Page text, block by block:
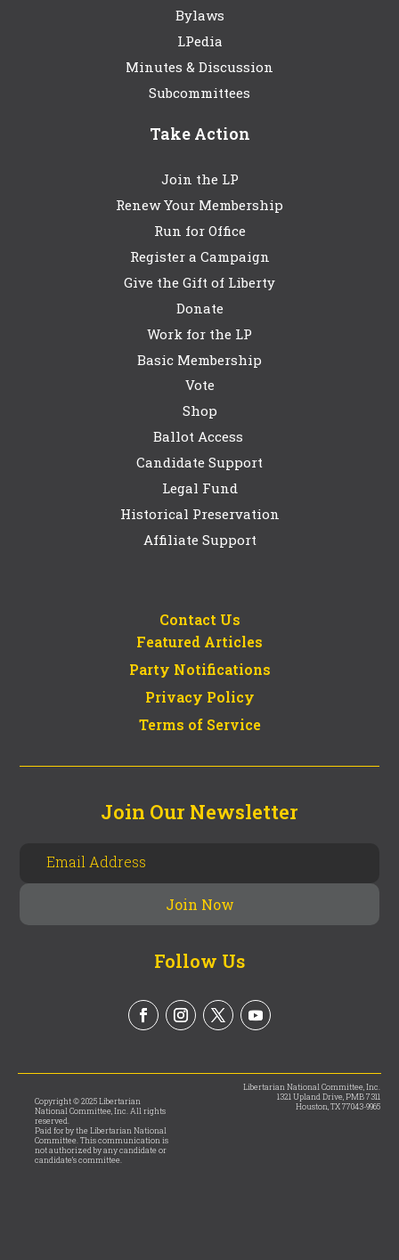
Bylaws
LPedia
Minutes & Discussion
Subcommittees
Take Action
Join the LP
Renew Your Membership
Run for Office
Register a Campaign
Give the Gift of Liberty
Donate
Work for the LP
Basic Membership
Vote
Shop
Ballot Access
Candidate Support
Legal Fund
Historical Preservation
Affiliate Support
Contact Us
Featured Articles
Party Notifications
Privacy Policy
Terms of Service
Join Our Newsletter
Follow Us
Copyright © 2025 Libertarian
National Committee, Inc. All rights
reserved.
Paid for by the Libertarian National
Committee. This communication is
not authorized by any candidate or
candidate’s committee.
Libertarian National Committee, Inc.
1321 Upland Drive, PMB 7311
Houston, TX 77043-9965